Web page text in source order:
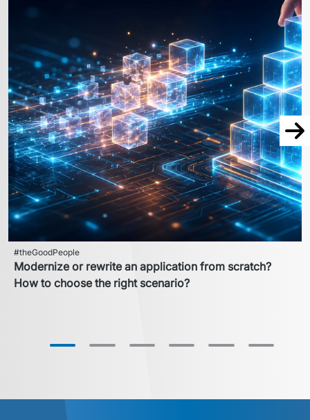
#theGoodPeople
Modernize or rewrite an application from scratch?
How to choose the right scenario?